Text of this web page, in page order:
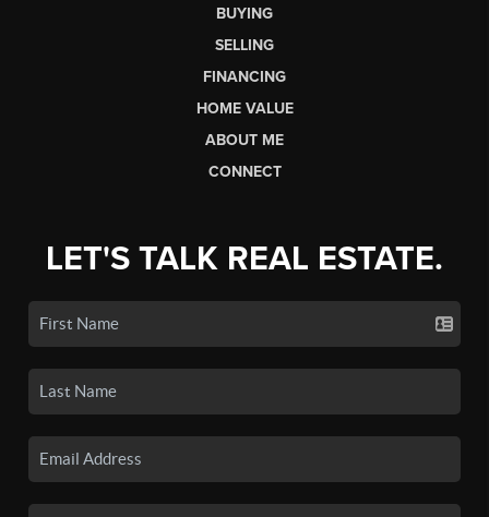
BUYING
SELLING
FINANCING
HOME VALUE
ABOUT ME
CONNECT
LET'S TALK REAL ESTATE.